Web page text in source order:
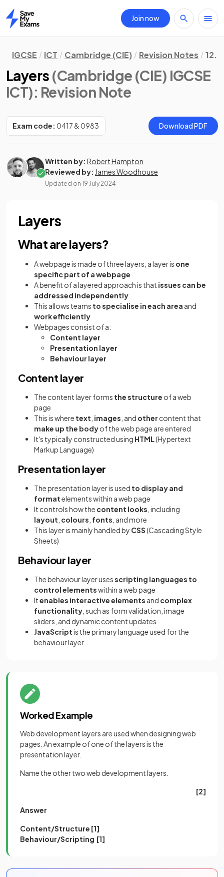
Home
Join now
IGCSE ICT Cambridge (CIE) Revision Notes 12.
Layers (Cambridge (CIE) IGCSE
ICT): Revision Note
Exam code: 0417 & 0983 Download PDF
Written by: Robert Hampton
Reviewed by: James Woodhouse
Updated on 19 July 2024
Layers
What are layers?
A webpage is made of three layers, a layer is one
specific part of a webpage
A benefit of a layered approach is that issues can be
addressed independently
This allows teams to specialise in each area and
work efficiently
Webpages consist of a:
Content layer
Presentation layer
Behaviour layer
Content layer
The content layer forms the structure of a web
page
This is where text images , and other content that
make up the bodyof the web page are entered
It's typically constructed using HTML(Hypertext
Markup Language)
Presentation layer
The presentation layer is used to display and
formatelements within a web page
It controls how the content looks , including
layout colours fonts , and more
This layer is mainly handled by CSS(Cascading Style
Sheets)
Behaviour layer
The behaviour layer usesscripting languages to
control elementswithin a web page
Itenables interactive elements and complex
functionality , such as form validation, image
sliders, and dynamic content updates
JavaScriptis the primary language used for the
behaviour layer
Worked Example
Web development layers are used when designing web
pages. An example of one of the layers is the
presentation layer.
Name the other two web development layers.
[2]
Answer
Content/Structure [1]
Behaviour/Scripting [1]